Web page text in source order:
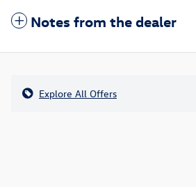
Notes from the dealer
Explore All Offers